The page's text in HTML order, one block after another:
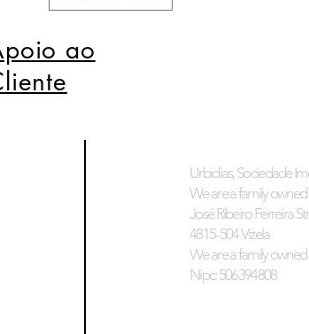
ao
Urbidias, Sociedade
We are a family
José Ribeiro Ferreira
4815-504 Vizela
We are a family
Nipc: 506394808